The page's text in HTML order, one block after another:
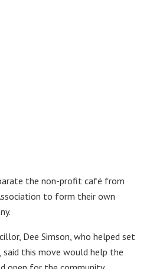
the non-profit café from
to form their own
Dee Simson, who helped set
said this move would help the